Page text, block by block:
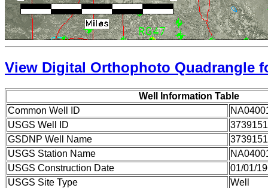
View Digital Orthophoto Quadrangle
Well Information Table
Common Well ID
USGS Well ID
GSDNP Well Name
USGS Station Name
USGS Construction Date
01/01/
USGS Site Type
Well